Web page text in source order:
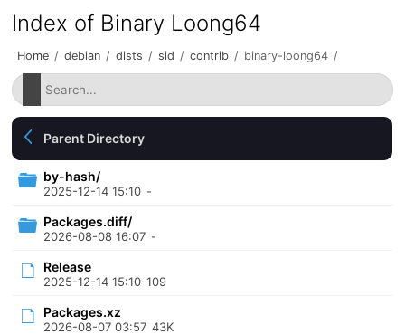
Index of Binary Loong64
Home / debian / dists / sid / contrib / binary-loong64 /
Parent Directory
by-hash/
2025-12-14 15:10 -
Packages.diff/
2026-08-08 16:07 -
Release
2025-12-14 15:10 109
Packages.xz
2026-08-07 03:57 43K